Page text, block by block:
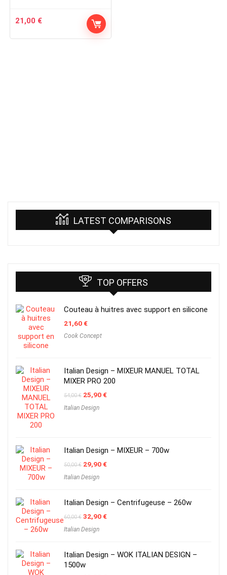
21,00 €
LATEST COMPARISONS
TOP OFFERS
Couteau à huitres avec support en silicone
21,60€
Cook Concept
Italian Design – MIXEUR MANUEL TOTAL
MIXER PRO 200
54,00€ Original
was:
25,90€Current
Italian Design
Italian Design – MIXEUR – 700w
50,00€ Original
was:
29,90€Current
Italian Design
Italian Design – Centrifugeuse – 260w
60,00€ Original
was:
32,90€Current
Italian Design
Italian Design – WOK ITALIAN DESIGN –
1500w